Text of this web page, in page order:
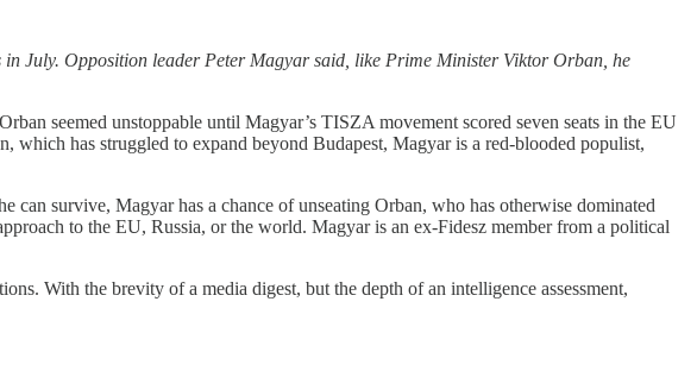
July. Opposition leader Peter Magyar said, like Prime Minister Viktor Orban, he
seemed unstoppable until Magyar’s TISZA movement scored seven seats in the EU
which has struggled to expand beyond Budapest, Magyar is a red-blooded populist,
survive, Magyar has a chance of unseating Orban, who has otherwise dominated
to the EU, Russia, or the world. Magyar is an ex-Fidesz member from a political
With the brevity of a media digest, but the depth of an intelligence assessment,